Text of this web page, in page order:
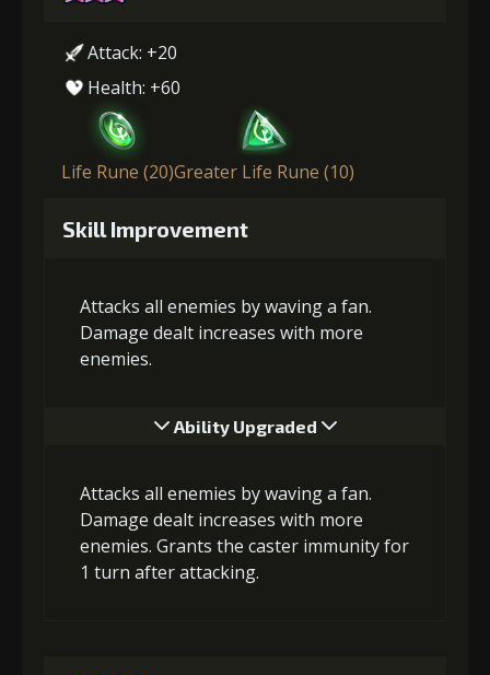
Attack: +20
Health: +60
Life Rune (20)Greater Life Rune (10)
Skill Improvement
Attacks all enemies by waving a fan.
Damage dealt increases with more
enemies.
Ability Upgraded
Attacks all enemies by waving a fan.
Damage dealt increases with more
enemies. Grants the caster immunity for
1 turn after attacking.